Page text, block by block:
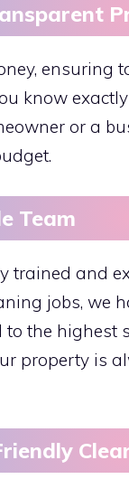
ensuring
know
or a
Team
trained and
jobs, we
the highest
property is